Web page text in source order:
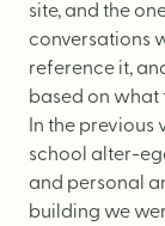
site, and the
conversations
reference it,
based on what
In the previous
school alter-
and personal
building we